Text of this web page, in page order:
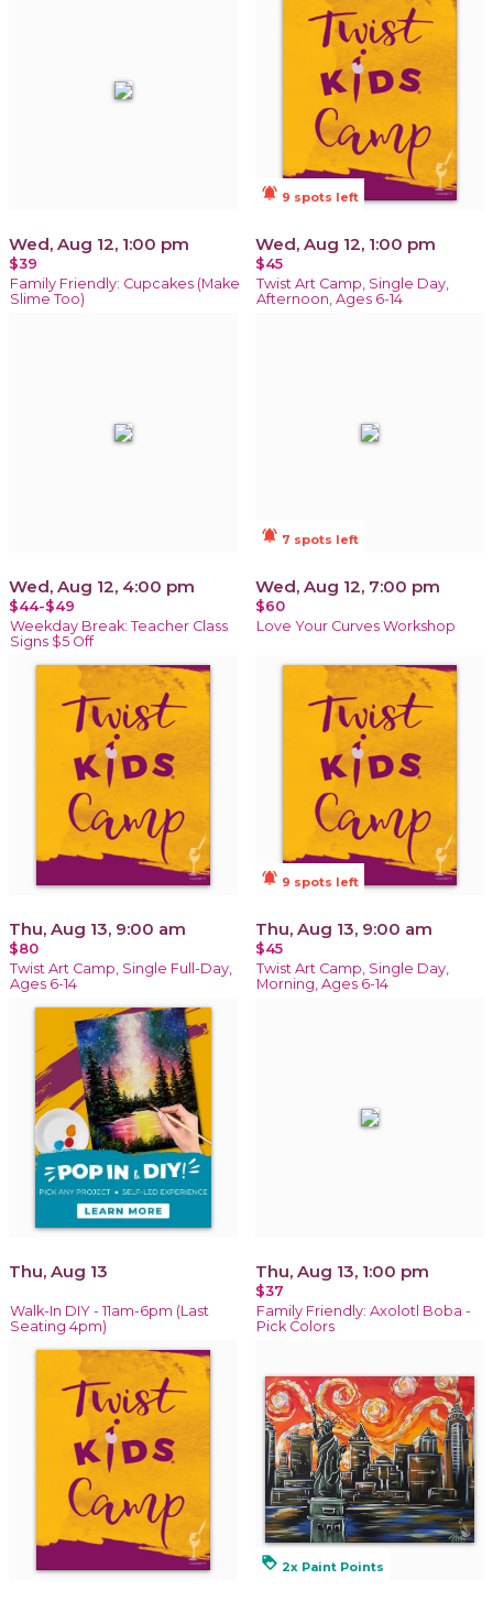
Wed, Aug 12, 1:00 pm
$39
Family Friendly: Cupcakes (Make
Slime Too)
notifications_active 9 spots left
Wed, Aug 12, 1:00 pm
$45
Twist Art Camp, Single Day,
Afternoon, Ages 6-14
Wed, Aug 12, 4:00 pm
$44-$49
Weekday Break: Teacher Class
Signs $5 Off
notifications_active 7 spots left
Wed, Aug 12, 7:00 pm
$60
Love Your Curves Workshop
Thu, Aug 13, 9:00 am
$80
Twist Art Camp, Single Full-Day,
Ages 6-14
notifications_active 9 spots left
Thu, Aug 13, 9:00 am
$45
Twist Art Camp, Single Day,
Morning, Ages 6-14
Thu, Aug 13
Walk-In DIY - 11am-6pm (Last
Seating 4pm)
Thu, Aug 13, 1:00 pm
$37
Family Friendly: Axolotl Boba -
Pick Colors
loyalty 2x Paint Points